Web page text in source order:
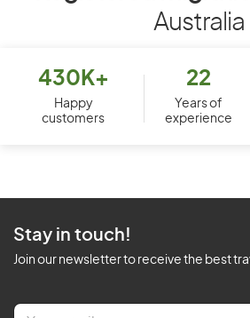
Australia
430K+
Happy
customers
22
Years of
experience
Stay in touch!
Join our newsletter to receive the best
E